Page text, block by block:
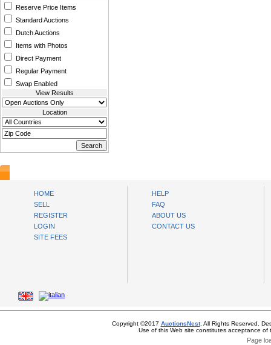
Reserve Price Items
Standard Auctions
Dutch Auctions
Items with Photos
Direct Payment
Regular Payment
Swap Enabled
View Results
Location
HOME
SELL
REGISTER
LOGIN
SITE FEES
HELP
FAQ
ABOUT US
CONTACT US
Copyright ©2017 AuctionsNest. All Rights Reserved.
Use of this Web site constitutes acceptance of
Page